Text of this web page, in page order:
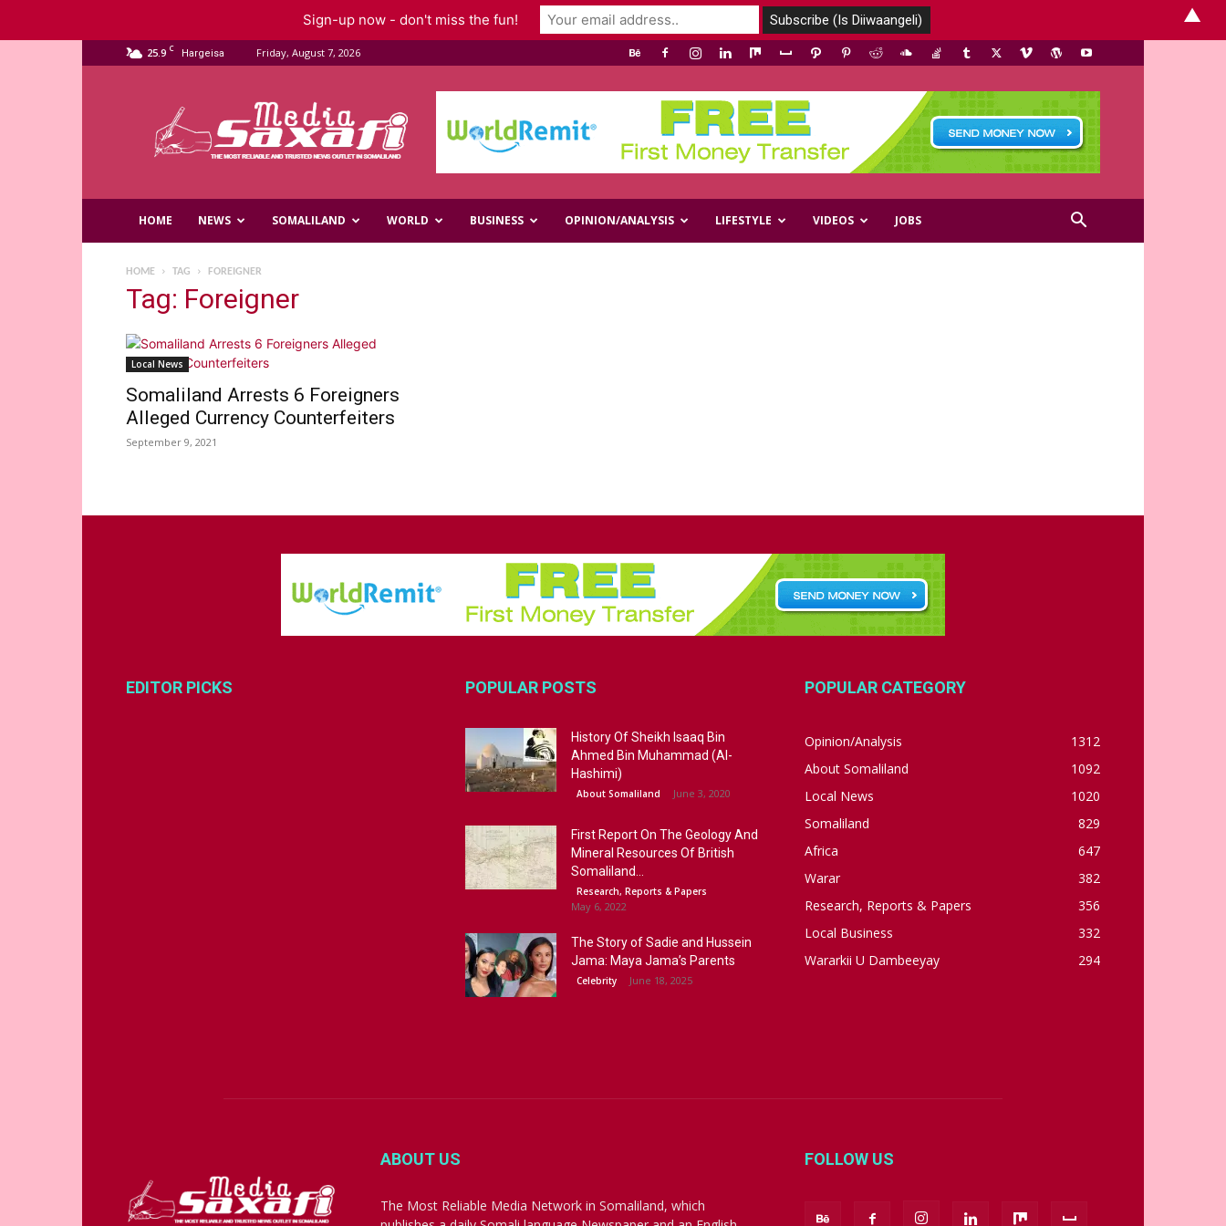
25.9 C Hargeisa Friday, August 7, 2026
Media
HOME NEWS SOMALILAND WORLD BUSINESS OPINION/ANALYSIS LIFESTYLE VIDEOS JOBS
HOME TAG FOREIGNER
Tag: Foreigner
Local News
Somaliland Arrests 6 Foreigners
Alleged Currency Counterfeiters
September 9, 2021
EDITOR PICKS POPULAR POSTS
History Of Sheikh Isaaq Bin
Ahmed Bin Muhammad (Al-
Hashimi)
About Somaliland June 3, 2020
First Report On The Geology And
Mineral Resources Of British
Somaliland...
Research, Reports & Papers
May 6, 2022
The Story of Sadie and Hussein
Jama: Maya Jama’s Parents
Celebrity June 18, 2025
POPULAR CATEGORY
Opinion/Analysis
1312
About Somaliland
1092
Local News
1020
Somaliland
829
Africa
647
Warar
382
Research, Reports & Papers
356
Local Business
332
Wararkii U Dambeeyay
294
ABOUT US
The Most Reliable Media Network in Somaliland, which
FOLLOW US
Sign-up now - don't miss the fun! ▲